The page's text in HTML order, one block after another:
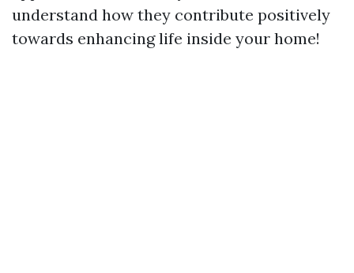
understand how they contribute positively
towards enhancing life inside your home!